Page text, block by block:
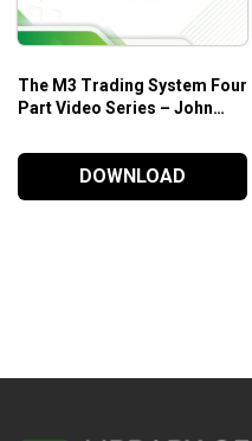
The M3 Trading System Four
Part Video Series – John
DOWNLOAD